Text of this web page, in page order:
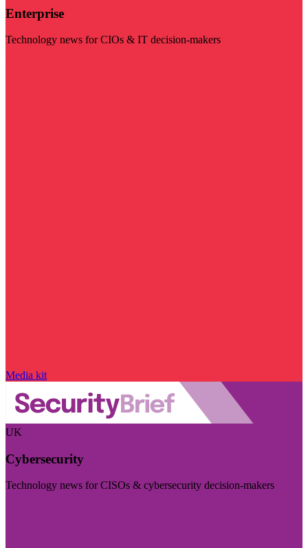
Enterprise
Technology news for CIOs & IT decision-makers
Media kit
UK
Cybersecurity
Technology news for CISOs & cybersecurity decision-makers